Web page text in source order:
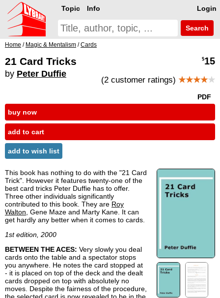
Login
Topic Info
Search
Home / Magic & Mentalism /Cards
21 Card Tricks
by Peter Duffie
$15
(2 customer ratings) ★★★★★
PDF
buy now
add to cart
add to wish list
This book has nothing to do with the "21 Card
Trick". However it features twenty-one of the
best card tricks Peter Duffie has to offer.
Three other individuals significantly
contributed to this book. They are Roy
Walton, Gene Maze and Marty Kane. It can
get hardly any better when it comes to cards.
1st edition, 2000
BETWEEN THE ACES: Very slowly you deal
cards onto the table and a spectator stops
you anywhere. He notes the card stopped at
- it is placed on top of the deck and the dealt
cards dropped on top with absolutely no
moves. Despite the fairness of the procedure,